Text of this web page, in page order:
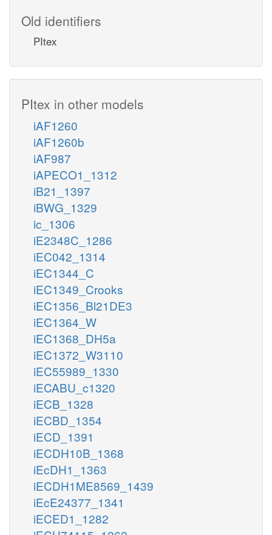
Old identifiers
PItex
PItex in other models
iAF1260
iAF1260b
iAF987
iAPECO1_1312
iB21_1397
iBWG_1329
ic_1306
iE2348C_1286
iEC042_1314
iEC1344_C
iEC1349_Crooks
iEC1356_Bl21DE3
iEC1364_W
iEC1368_DH5a
iEC1372_W3110
iEC55989_1330
iECABU_c1320
iECB_1328
iECBD_1354
iECD_1391
iECDH10B_1368
iEcDH1_1363
iECDH1ME8569_1439
iEcE24377_1341
iECED1_1282